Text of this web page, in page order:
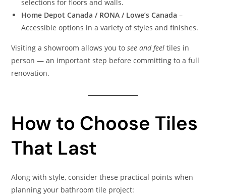
selections for floors and walls.
Home Depot Canada / RONA / Lowe’s Canada –
Accessible options in a variety of styles and finishes.
Visiting a showroom allows you tosee and feel tiles in
person — an important step before committing to a full
renovation.
How to Choose Tiles
That Last
Along with style, consider these practical points when
planning your bathroom tile project: